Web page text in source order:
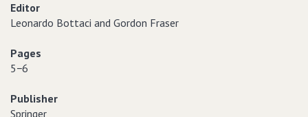
Editor
Leonardo Bottaci and Gordon Fraser
Pages
5−6
Publisher
Springer